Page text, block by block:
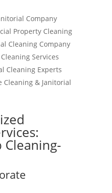
Company
Property Cleaning
Cleaning Company
Services
Cleaning Experts
Cleaning & Janitorial
Cleaning-